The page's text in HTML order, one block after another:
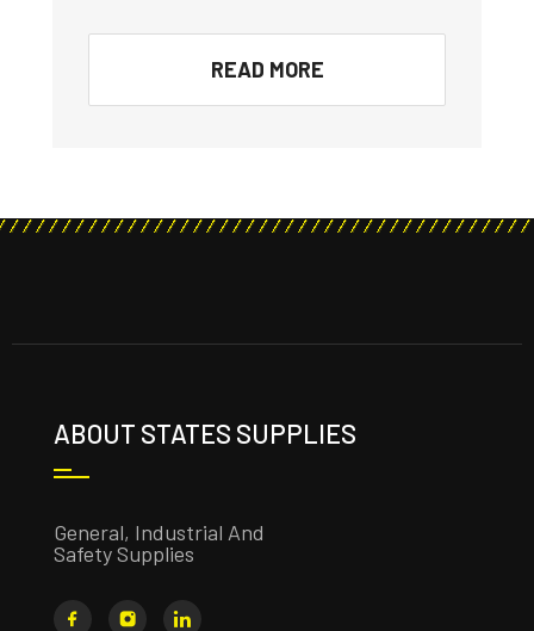
READ MORE
ABOUT STATES SUPPLIES
General, Industrial And
Safety Supplies